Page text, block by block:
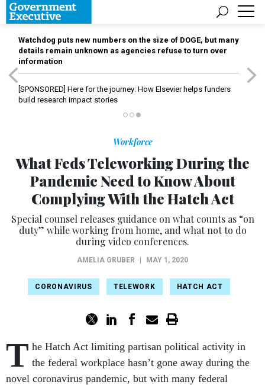
Watchdog puts new numbers on the size of DOGE, but many
details remain unknown as agencies refuse to turn over
information
[SPONSORED] Here for the journey: How Elsevier helps funders
build research impact stories
Workforce
What Feds Teleworking During the
Pandemic Need to Know About
Complying With the Hatch Act
Special counsel releases guidance on what counts as “on
duty” while working from home, and what not to do
during video conferences.
AMELIA GRUBER MAY 1, 2020
CORONAVIRUS TELEWORK HATCH ACT
T he Hatch Act limiting partisan political activity in
the federal workplace hasn’t gone away during the
novel coronavirus pandemic, but with many federal